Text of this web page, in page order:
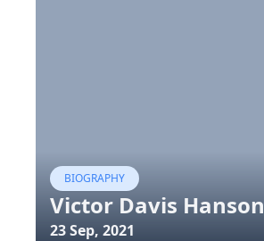
BIOGRAPHY
Victor Davis Hanson
23 Sep, 2021